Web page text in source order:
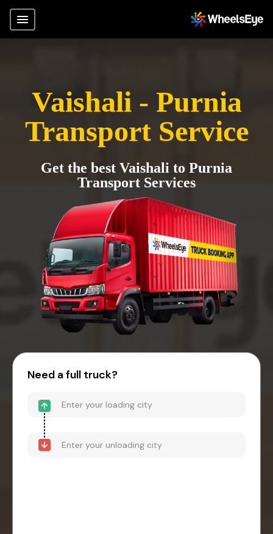
Vaishali - Purnia
Transport Service
Get the best Vaishali to Purnia
Transport Services
Need a full truck?